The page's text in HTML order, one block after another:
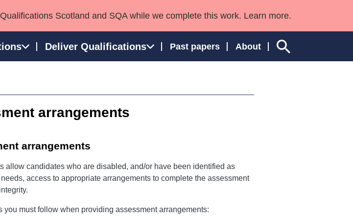
Scotland and SQA while we complete this work. Learn more.
Deliver Qualifications Past papers About
Awards Qualifications in England and Wales
arrangements
arrangements
allow candidates who are disabled, and/or have been identified as
access to appropriate arrangements to complete the assessment
you must follow when providing assessment arrangements: